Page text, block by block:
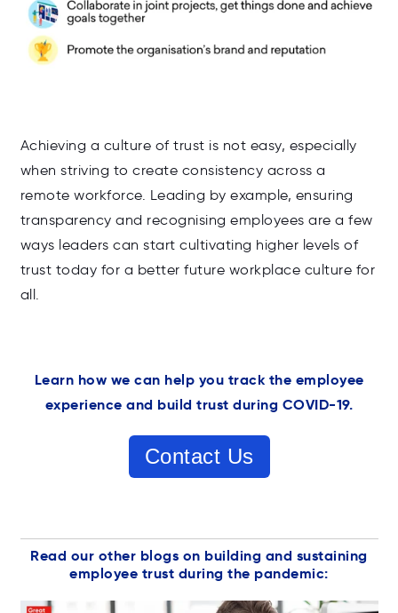
Achieving a culture of trust is not easy, especially
when striving to create consistency across a
remote workforce. Leading by example, ensuring
transparency and recognising employees are a few
ways leaders can start cultivating higher levels of
trust today for a better future workplace culture for
all.
Learn how we can help you track the employee
experience and build trust during COVID-19.
Contact Us
Read our other blogs on building and sustaining
employee trust during the pandemic: